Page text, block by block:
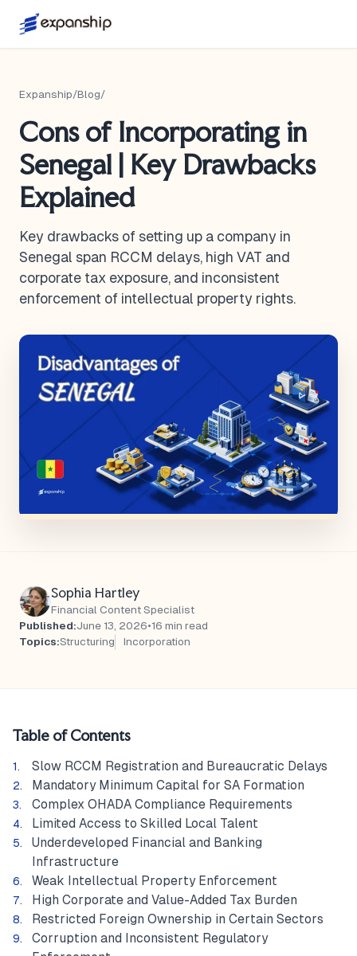
Expanship/Blog/
Cons of Incorporating in
Senegal | Key Drawbacks
Explained
Key drawbacks of setting up a company in
Senegal span RCCM delays, high VAT and
corporate tax exposure, and inconsistent
enforcement of intellectual property rights.
Sophia Hartley
Financial Content Specialist
Published:June 13, 2026•16 min read
Topics:Structuring Incorporation
Table of Contents
Slow RCCM Registration and Bureaucratic Delays
Mandatory Minimum Capital for SA Formation
Complex OHADA Compliance Requirements
Limited Access to Skilled Local Talent
Underdeveloped Financial and Banking
Infrastructure
Weak Intellectual Property Enforcement
High Corporate and Value-Added Tax Burden
Restricted Foreign Ownership in Certain Sectors
Corruption and Inconsistent Regulatory